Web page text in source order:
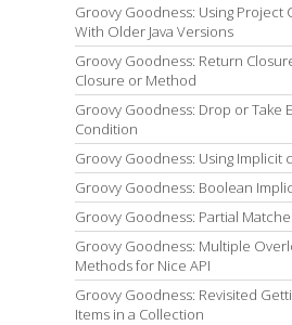
Groovy Goodness: Using Project
With Older Java Versions
Groovy Goodness: Return
Closure or Method
Groovy Goodness: Drop or Take
Condition
Groovy Goodness: Using Implicit
Groovy Goodness: Boolean
Groovy Goodness: Partial
Groovy Goodness: Multiple
Methods for Nice API
Groovy Goodness: Revisited
Items in a Collection